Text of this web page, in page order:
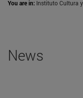
You are in: Instituto Cultura
News